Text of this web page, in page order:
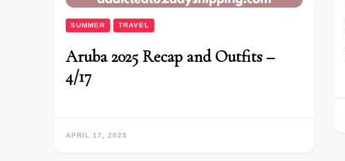
SUMMER TRAVEL
Aruba 2025 Recap and Outfits –
4/17
APRIL 17, 2025